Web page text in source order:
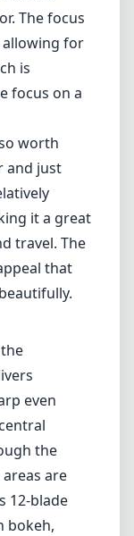
travel. The
that
even
the
are
12-blade
bokeh,
work.
with rich,
makes
color
can be
might
when